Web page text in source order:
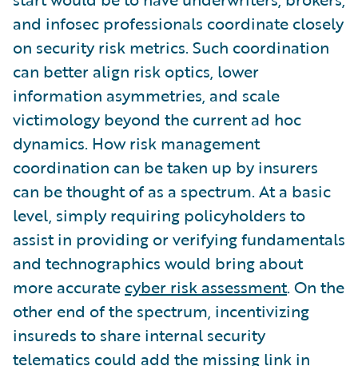
and infosec professionals coordinate closely
on security risk metrics. Such coordination
can better align risk optics, lower
information asymmetries, and scale
victimology beyond the current ad hoc
dynamics. How risk management
coordination can be taken up by insurers
can be thought of as a spectrum. At a basic
level, simply requiring policyholders to
assist in providing or verifying fundamentals
and technographics would bring about
more accurate cyber risk assessment. On the
other end of the spectrum, incentivizing
insureds to share internal security
telematics could add the missing link in